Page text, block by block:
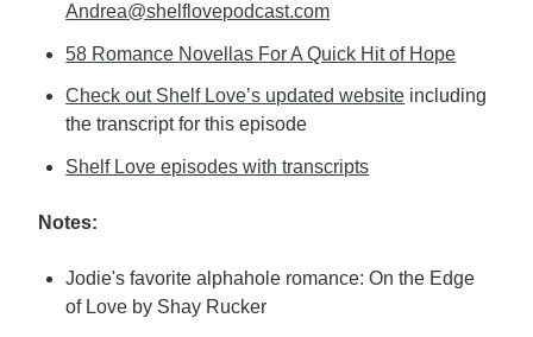
Andrea@shelflovepodcast.com
58 Romance Novellas For A Quick Hit of Hope
Check out Shelf Love’s updated website including
the transcript for this episode
Shelf Love episodes with transcripts
Notes:
Jodie's favorite alphahole romance: On the Edge
of Love by Shay Rucker